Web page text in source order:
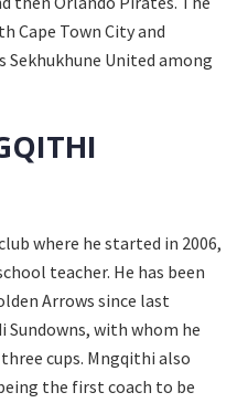
Cape Town City and
Sekhukhune United among
where he started in 2006,
teacher. He has been
Arrows since last
Sundowns, with whom he
cups. Mngqithi also
the first coach to be